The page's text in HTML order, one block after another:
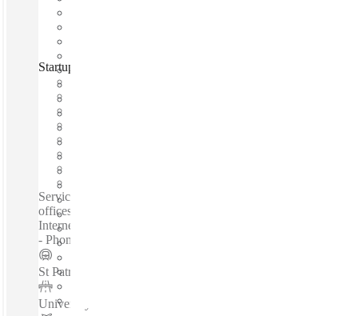
Startuptive, Toronto, M5G
Serviced offices / Private offices / Coworking spaces / Virtual
offices /Meeting Rooms - 24-Hour Access - High-Speed
Internet - Kitchen - Close To Transport Links - Lounge Space
- Phone Booths - Event Space...
St Patrick Station - Northbound Platform
University and Dundas